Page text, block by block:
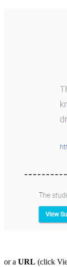
or a URL (click